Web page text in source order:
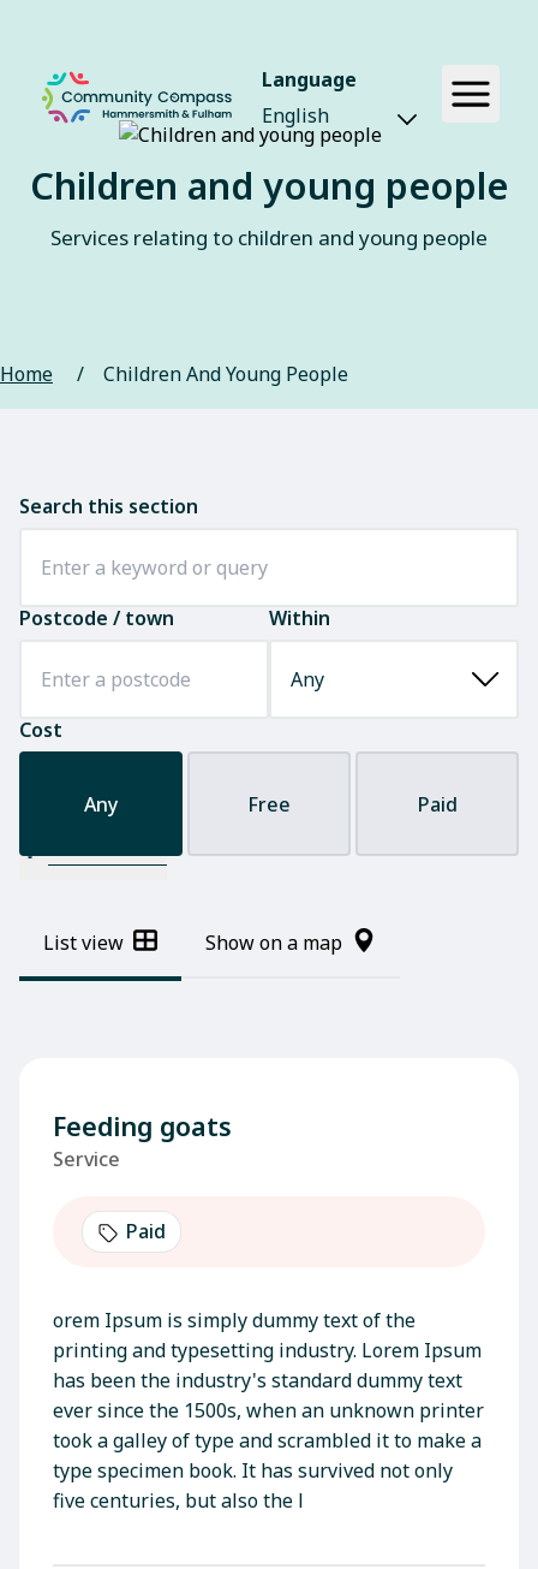
Language
Children and young people
Services relating to children and young people
Home / Children And Young People
Search this section
Postcode / town Within
Cost
Any Free
Paid
List view Show on a map
Feeding goats
Service
Paid
orem Ipsum is simply dummy text of the
printing and typesetting industry. Lorem Ipsum
has been the industry's standard dummy text
ever since the 1500s, when an unknown printer
took a galley of type and scrambled it to make a
type specimen book. It has survived not only
five centuries, but also the l